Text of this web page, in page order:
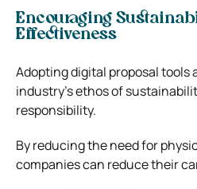
Encouraging
Effectiveness
Adopting digital proposal tools
industry’s ethos of
responsibility.
By reducing the need for
companies can reduce their